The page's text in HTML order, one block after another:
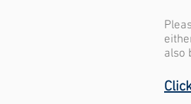
also